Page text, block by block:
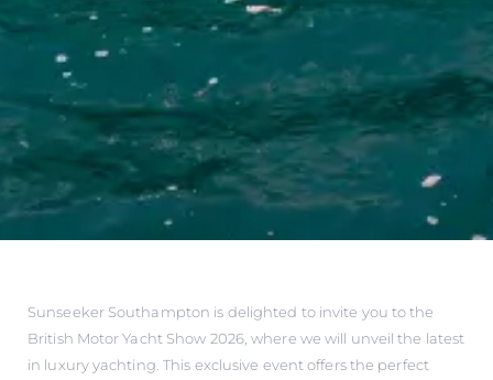
Sunseeker Southampton is delighted to invite you to the
British Motor Yacht Show 2026, where we will unveil the latest
in luxury yachting. This exclusive event offers the perfect